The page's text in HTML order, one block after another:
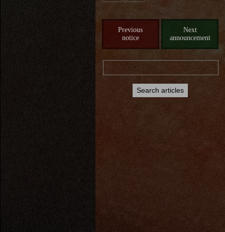
Previous
notice
Next
announcement